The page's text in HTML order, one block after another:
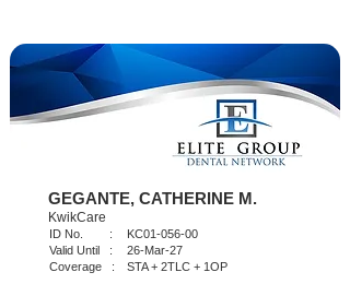
GEGANTE, CATHERINE M.
KwikCare
KC01-056-00
26-Mar-27
STA + 2TLC + 1OP
ID No. :
Valid Until :
Coverage :